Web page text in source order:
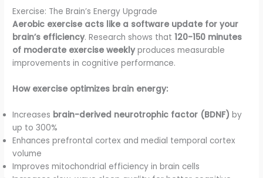
Exercise: The Brain’s Energy Upgrade
Aerobic exercise acts like a software update for your
brain’s efficiency. Research shows that120-150 minutes
of moderate exercise weeklyproduces measurable
improvements in cognitive performance.
How exercise optimizes brain energy:
Increases brain-derived neurotrophic factor (BDNF) by
up to 300%
Enhances prefrontal cortex and medial temporal cortex
volume
Improves mitochondrial efficiency in brain cells